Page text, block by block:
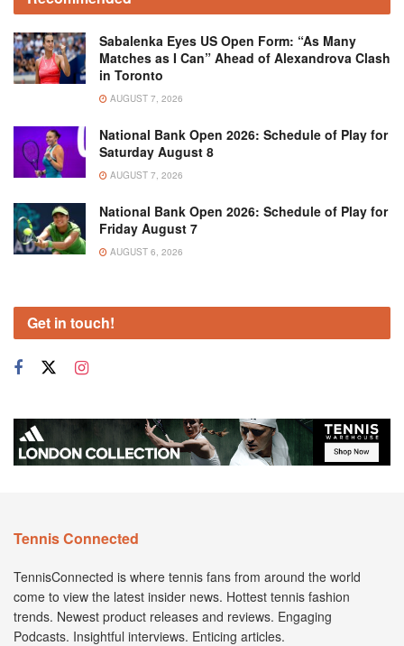
Sabalenka Eyes US Open Form: “As Many
Matches as I Can” Ahead of Alexandrova Clash
in Toronto
AUGUST 7, 2026
National Bank Open 2026: Schedule of Play for
Saturday August 8
AUGUST 7, 2026
National Bank Open 2026: Schedule of Play for
Friday August 7
AUGUST 6, 2026
Get in touch!
Tennis Connected
TennisConnected is where tennis fans from around the world
come to view the latest insider news. Hottest tennis fashion
trends. Newest product releases and reviews. Engaging
Podcasts. Insightful interviews. Enticing articles.